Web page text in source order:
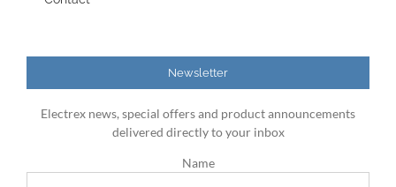
Newsletter
Electrex news, special offers and product announcements
delivered directly to your inbox
Name